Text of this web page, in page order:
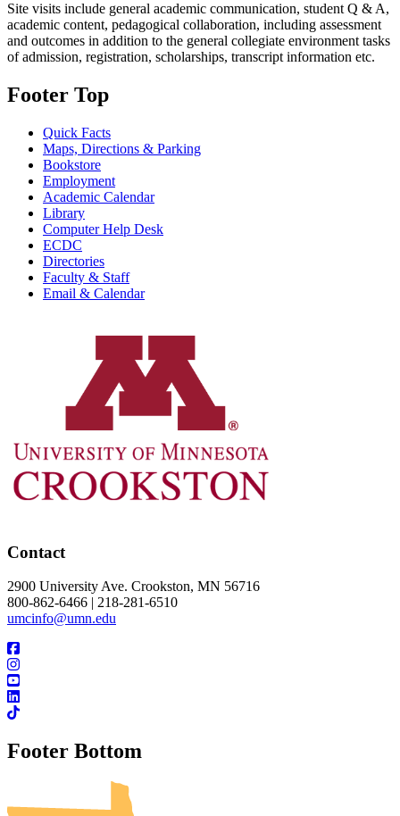
Site visits include general academic communication, student Q & A,
academic content, pedagogical collaboration, including assessment
and outcomes in addition to the general collegiate environment tasks
of admission, registration, scholarships, transcript information etc.
Footer Top
Quick Facts
Maps, Directions & Parking
Bookstore
Employment
Academic Calendar
Library
Computer Help Desk
ECDC
Directories
Faculty & Staff
Email & Calendar
Contact
2900 University Ave. Crookston, MN 56716
800-862-6466 | 218-281-6510
umcinfo@umn.edu
Footer Bottom
UMN Crookston
UMN Morris
UMN Duluth
UMN Twin Cities
UMN Rochester